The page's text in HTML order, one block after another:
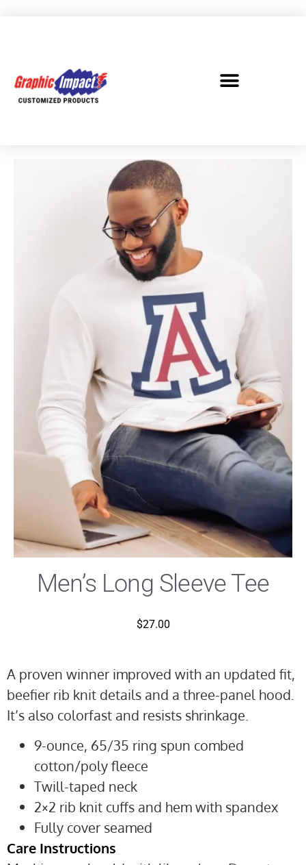
Men’s Long Sleeve Tee
$27.00
A proven winner improved with an updated fit,
beefier rib knit details and a three-panel hood.
It’s also colorfast and resists shrinkage.
9-ounce, 65/35 ring spun combed
cotton/poly fleece
Twill-taped neck
2×2 rib knit cuffs and hem with spandex
Fully cover seamed
Care Instructions